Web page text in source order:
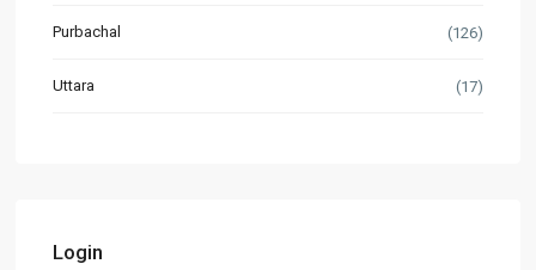
Purbachal (126)
Uttara (17)
Login